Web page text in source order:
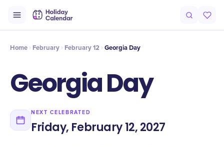
Timeline Celebrate
Home February February 12 Georgia Day
Georgia Day
NEXT CELEBRATED
Friday, February 12, 2027